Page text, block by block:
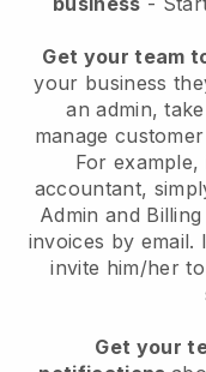
Get your team
your business
an admin,
manage
For
accountant,
Admin and
invoices by email.
invite him/her
Get your